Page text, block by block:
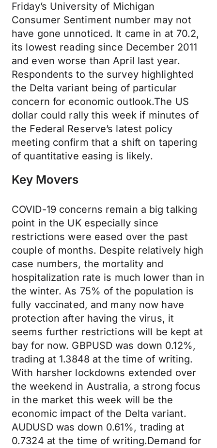
Friday’s University of Michigan
Consumer Sentiment number may not
have gone unnoticed. It came in at 70.2,
its lowest reading since December 2011
and even worse than April last year.
Respondents to the survey highlighted
the Delta variant being of particular
concern for economic outlook.The US
dollar could rally this week if minutes of
the Federal Reserve’s latest policy
meeting confirm that a shift on tapering
of quantitative easing is likely.
Key Movers
COVID-19 concerns remain a big talking
point in the UK especially since
restrictions were eased over the past
couple of months. Despite relatively high
case numbers, the mortality and
hospitalization rate is much lower than in
the winter. As 75% of the population is
fully vaccinated, and many now have
protection after having the virus, it
seems further restrictions will be kept at
bay for now. GBPUSD was down 0.12%,
trading at 1.3848 at the time of writing.
With harsher lockdowns extended over
the weekend in Australia, a strong focus
in the market this week will be the
economic impact of the Delta variant.
AUDUSD was down 0.61%, trading at
0.7324 at the time of writing.Demand for